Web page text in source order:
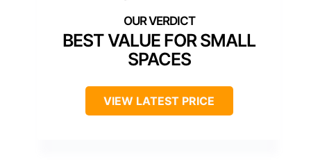
BEST VALUE FOR SMALL
SPACES
VIEW LATEST PRICE